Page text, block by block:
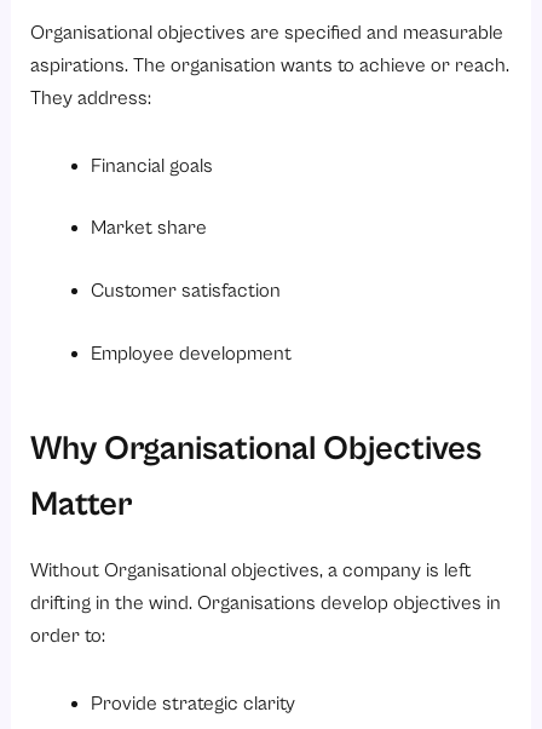
Organisational objectives are specified and measurable
aspirations. The organisation wants to achieve or reach.
They address:
Financial goals
Market share
Customer satisfaction
Employee development
Why Organisational Objectives
Matter
Without Organisational objectives, a company is left
drifting in the wind. Organisations develop objectives in
order to:
Provide strategic clarity